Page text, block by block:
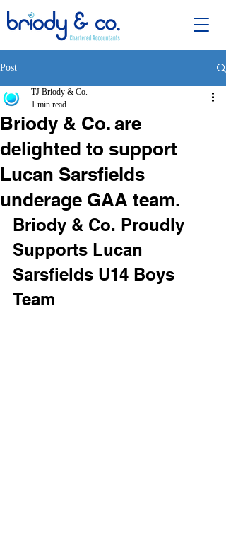
Post
Briody & Co. are
delighted to support
Lucan Sarsfields
underage GAA team.
TJ Briody & Co.
1 min read
Briody & Co. Proudly
Supports Lucan
Sarsfields U14 Boys
Team